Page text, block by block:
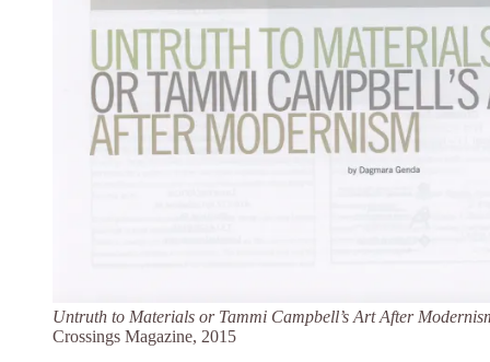
Untruth to Materials or Tammi Campbell’s Art After
Crossings Magazine, 2015